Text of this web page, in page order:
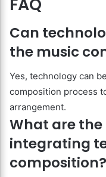
Can
the music
Yes, technology can
composition process
arrangement.
What are
integrating
composition?